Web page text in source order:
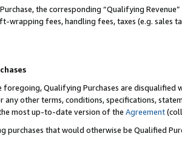
the corresponding “Qualifying
wrapping fees, handling fees, taxes (e.g. sales
Qualifying Purchases are disqualified
any other terms, conditions, specifications,
most up-to-date version of the Agreement
purchases that would otherwise be Qualified